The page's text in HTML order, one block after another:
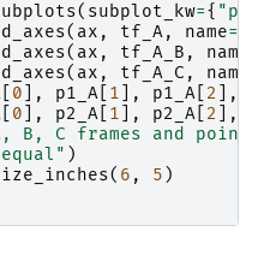
( subplot_kw={
( ax , tf_A, name=
( ax , tf_A_B , name
( ax , tf_A_C , name
0 ], p1_A 1 ], p1_A 2 ],
0 ], p2_A 1 ], p2_A 2 ],
B, C frames and
)
( 6 , 5 )